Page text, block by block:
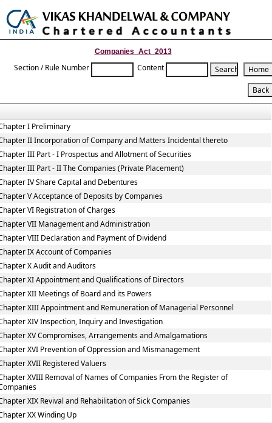
Companies_Act_2013
Section / Rule Number Content
I Preliminary
II Incorporation of Company and Matters Incidental thereto
III Part - I Prospectus and Allotment of Securities
III Part - II The Companies (Private Placement)
IV Share Capital and Debentures
V Acceptance of Deposits by Companies
VI Registration of Charges
VII Management and Administration
VIII Declaration and Payment of Dividend
IX Account of Companies
X Audit and Auditors
XI Appointment and Qualifications of Directors
XII Meetings of Board and its Powers
XIII Appointment and Remuneration of Managerial Personnel
XIV Inspection, Inquiry and Investigation
XV Compromises, Arrangements and Amalgamations
XVI Prevention of Oppression and Mismanagement
XVII Registered Valuers
XVIII Removal of Names of Companies From the Register of
XIX Revival and Rehabilitation of Sick Companies
XX Winding Up